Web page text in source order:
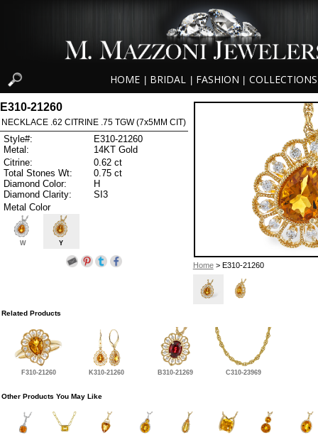
HOME BRIDAL FASHION COLLECTIONS
Home> E310-21260
E310-21260
NECKLACE .62 CITRINE .75 TGW (7x5MM CIT)
Style#:
E310-21260
Metal:
14KT Gold
Citrine:
0.62 ct
Total Stones Wt:
0.75 ct
Diamond Color:
H
Diamond Clarity:
SI3
Metal Color
W Y
Related Products
F310-21260 K310-21260 B310-21269 C310-23969
Other Products You May Like